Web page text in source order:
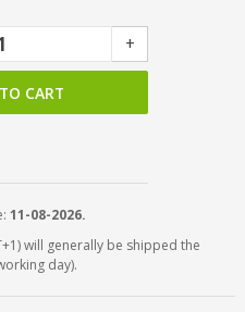
+
CART
11-08-2026.
will generally be shipped the
day).